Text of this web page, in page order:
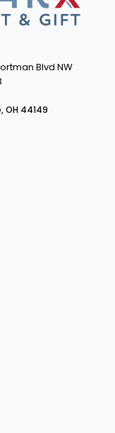
Blvd NW
OH 44149